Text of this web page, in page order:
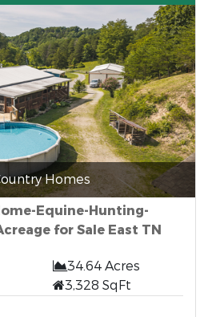
Homes
Equine-Hunting-
for Sale East TN
34.64 Acres
3,328 SqFt